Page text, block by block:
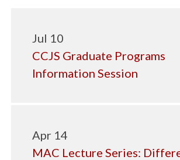
Jul 10
CCJS Graduate Programs
Information Session
Apr 14
MAC Lecture Series: